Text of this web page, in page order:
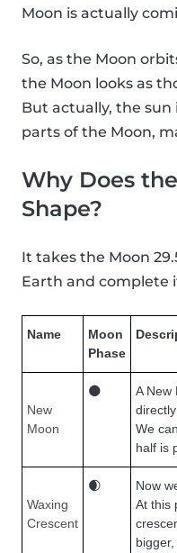
Moon is actually
So, as the Moon
the Moon looks as
But actually, the
parts of the Moon,
Why Does
Shape?
It takes the Moon
Earth and complete
Name
Moon
Phase
New
Moon
🌑
A New
We
half is
Waxing
Crescent
🌒
Now
At this